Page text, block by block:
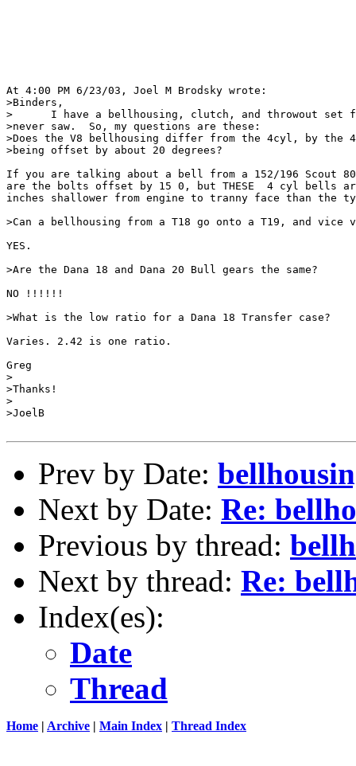
At 4:00 PM 6/23/03, Joel M Brodsky wrote:
>Binders,
>      I have a bellhousing, clutch, and throwout set
>never saw.  So, my questions are these:
>Does the V8 bellhousing differ from the 4cyl, by the
>being offset by about 20 degrees?
If you are talking about a bell from a 152/196 Scout
are the bolts offset by 15 0, but THESE  4 cyl bells are
inches shallower from engine to tranny face than the
>Can a bellhousing from a T18 go onto a T19, and vice
YES.
>Are the Dana 18 and Dana 20 Bull gears the same?
NO !!!!!!
>What is the low ratio for a Dana 18 Transfer case?
Varies. 2.42 is one ratio.
Greg
>
>Thanks!
>
>JoelB
Prev by Date:
Next by Date: Re:
Previous by thread:
Next by thread: Re:
Index(es):
Date
Thread
Home | Archive | Main Index | Thread Index